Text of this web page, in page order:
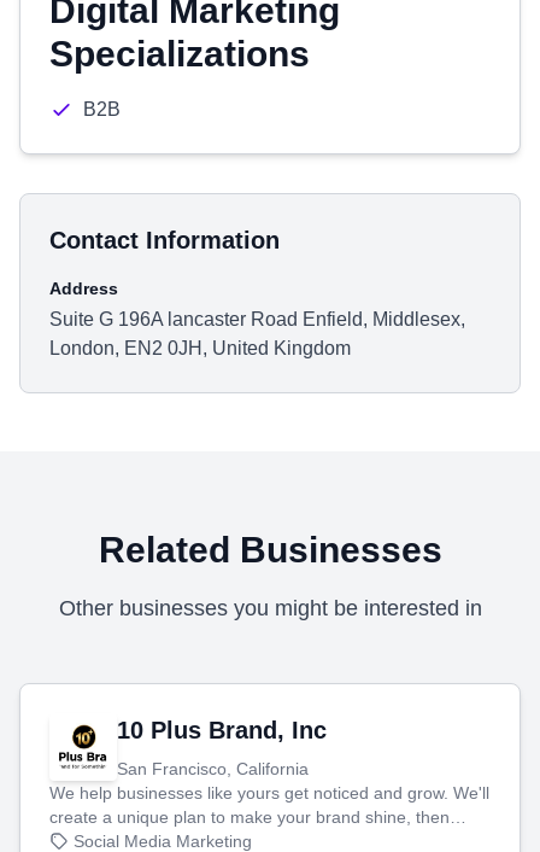
Digital Marketing
Specializations
B2B
Contact Information
Address
Suite G 196A lancaster Road Enfield, Middlesex,
London, EN2 0JH, United Kingdom
Related Businesses
Other businesses you might be interested in
10 Plus Brand, Inc
San Francisco, California
We help businesses like yours get noticed and grow. We'll
create a unique plan to make your brand shine, then
produce engaging content—like videos and websites—to
Social Media Marketing